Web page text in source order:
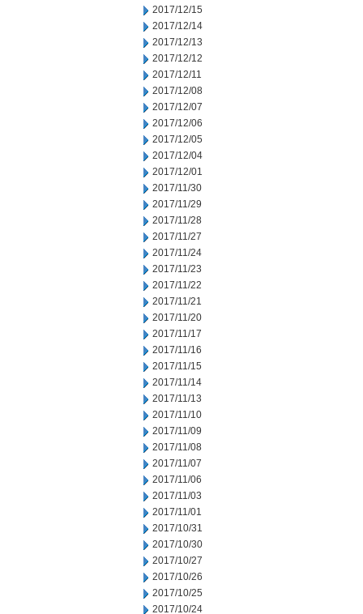
2017/12/15
2017/12/14
2017/12/13
2017/12/12
2017/12/11
2017/12/08
2017/12/07
2017/12/06
2017/12/05
2017/12/04
2017/12/01
2017/11/30
2017/11/29
2017/11/28
2017/11/27
2017/11/24
2017/11/23
2017/11/22
2017/11/21
2017/11/20
2017/11/17
2017/11/16
2017/11/15
2017/11/14
2017/11/13
2017/11/10
2017/11/09
2017/11/08
2017/11/07
2017/11/06
2017/11/03
2017/11/01
2017/10/31
2017/10/30
2017/10/27
2017/10/26
2017/10/25
2017/10/24